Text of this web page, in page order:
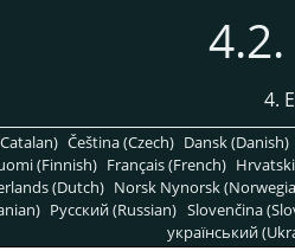
4.
Čeština (Czech) Dansk (Danish)
(Finnish) Français (French)
(Dutch) Norsk Nynorsk
Pусский (Russian) Slovenčina
український